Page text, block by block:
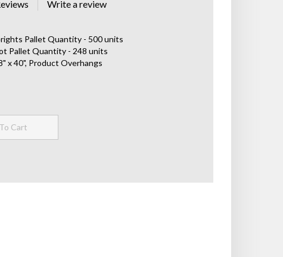
Pallet Quantity - 500 units
Pallet Quantity - 248 units
x 40", Product Overhangs